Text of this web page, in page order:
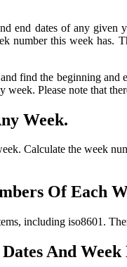
end dates of any given
this week has.
find the beginning
Please note that
Week.
Calculate the week
Of Each
including iso8601.
And